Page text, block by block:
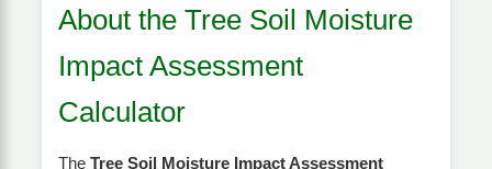
About the Tree Soil Moisture
Impact Assessment
Calculator
The Tree Soil Moisture Impact Assessment